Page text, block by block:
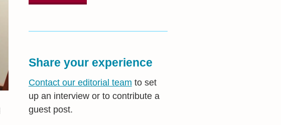
Share your experience
Contact our editorial team to set
up an interview or to contribute a
guest post.